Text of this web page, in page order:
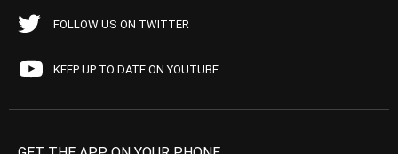
FOLLOW US ON TWITTER
KEEP UP TO DATE ON YOUTUBE